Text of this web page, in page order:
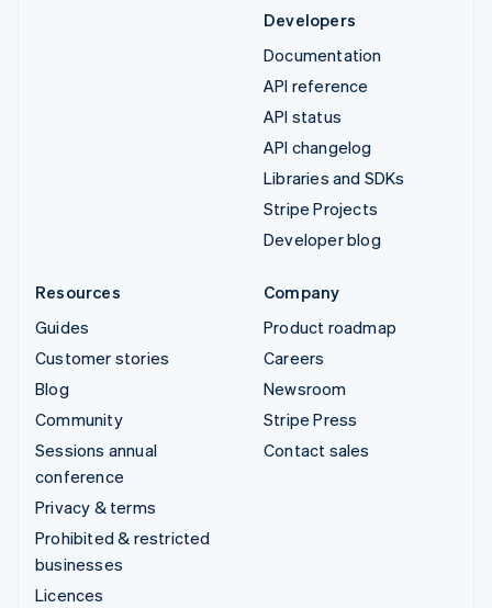
Developers
Documentation
API reference
API status
API changelog
Libraries and SDKs
Stripe Projects
Developer blog
Resources
Guides
Customer stories
Blog
Community
Sessions annual
conference
Privacy & terms
Prohibited & restricted
businesses
Licences
Company
Product roadmap
Careers
Newsroom
Stripe Press
Contact sales